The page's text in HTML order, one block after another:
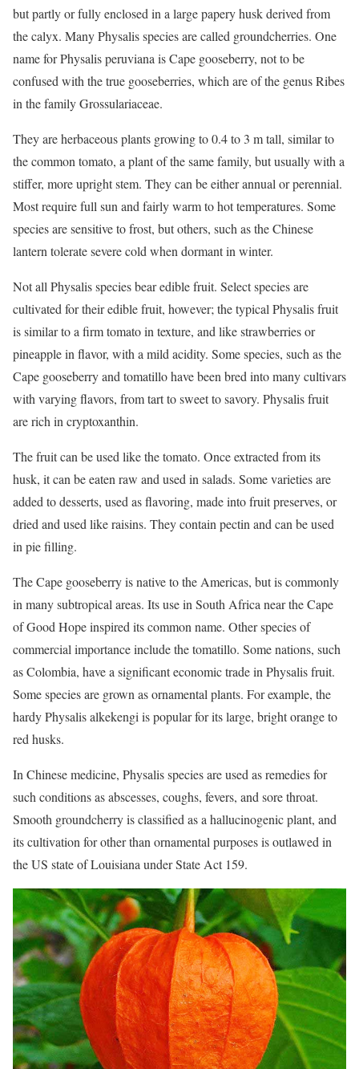
but partly or fully enclosed in a large papery husk derived from
the calyx. Many Physalis species are called groundcherries. One
name for Physalis peruviana is Cape gooseberry, not to be
confused with the true gooseberries, which are of the genus Ribes
in the family Grossulariaceae.
They are herbaceous plants growing to 0.4 to 3 m tall, similar to
the common tomato, a plant of the same family, but usually with a
stiffer, more upright stem. They can be either annual or perennial.
Most require full sun and fairly warm to hot temperatures. Some
species are sensitive to frost, but others, such as the Chinese
lantern tolerate severe cold when dormant in winter.
Not all Physalis species bear edible fruit. Select species are
cultivated for their edible fruit, however; the typical Physalis fruit
is similar to a firm tomato in texture, and like strawberries or
pineapple in flavor, with a mild acidity. Some species, such as the
Cape gooseberry and tomatillo have been bred into many cultivars
with varying flavors, from tart to sweet to savory. Physalis fruit
are rich in cryptoxanthin.
The fruit can be used like the tomato. Once extracted from its
husk, it can be eaten raw and used in salads. Some varieties are
added to desserts, used as flavoring, made into fruit preserves, or
dried and used like raisins. They contain pectin and can be used
in pie filling.
The Cape gooseberry is native to the Americas, but is commonly
in many subtropical areas. Its use in South Africa near the Cape
of Good Hope inspired its common name. Other species of
commercial importance include the tomatillo. Some nations, such
as Colombia, have a significant economic trade in Physalis fruit.
Some species are grown as ornamental plants. For example, the
hardy Physalis alkekengi is popular for its large, bright orange to
red husks.
In Chinese medicine, Physalis species are used as remedies for
such conditions as abscesses, coughs, fevers, and sore throat.
Smooth groundcherry is classified as a hallucinogenic plant, and
its cultivation for other than ornamental purposes is outlawed in
the US state of Louisiana under State Act 159.